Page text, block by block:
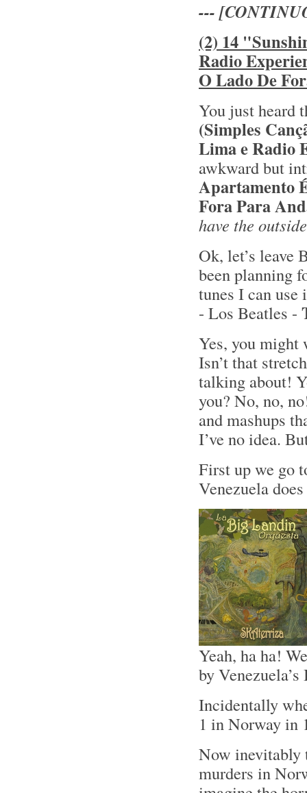
---
(2) 14
Radio
O Lado De
You just heard
(Simples
Lima e Radio
awkward but
Apartamento
Fora Para
have the
Ok, let’s leave
been planning
tunes I can
- Los Beatles -
Yes, you might
Isn’t that
talking about!
you? No, no,
and mashups
I’ve no idea.
First up we go
Venezuela
Yeah, ha ha!
by
Incidentally
1 in Norway in
Now inevitably
murders in